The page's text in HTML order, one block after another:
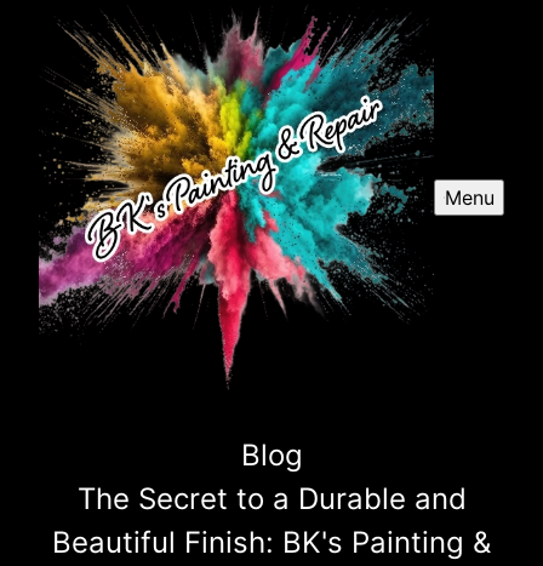
Menu
Blog
The Secret to a Durable and
Beautiful Finish: BK's Painting &